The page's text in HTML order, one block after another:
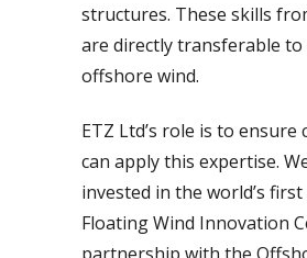
structures. These skills
are directly transferable
offshore wind.
ETZ Ltd’s role is to ensure
can apply this expertise.
invested in the world’s
Floating Wind Innovation